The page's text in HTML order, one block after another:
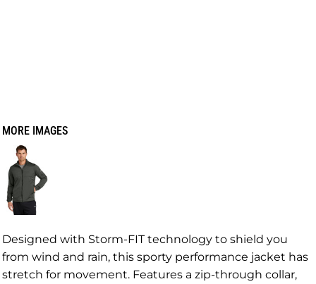
MORE IMAGES
Designed with Storm-FIT technology to shield you
from wind and rain, this sporty performance jacket has
stretch for movement. Features a zip-through collar,